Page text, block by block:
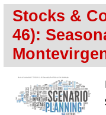
Stocks &
46):